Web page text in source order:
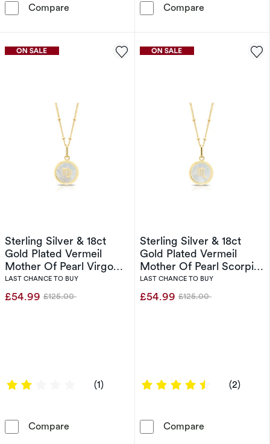
Compare PDPAOLA Aries 18ct Gold Plated Gemstones
Compare
Sterling Silver & 18ct
Gold Plated Vermeil
Mother Of Pearl Virgo
Pendant
LAST CHANCE TO BUY
£54.99 Was
£125.00
2 out of 5 stars
(1)
Compare Sterling Silver & 18ct Gold Plated Vermeil
Sterling Silver & 18ct
Gold Plated Vermeil
Mother Of Pearl Scorpio
Pendant
LAST CHANCE TO BUY
£54.99 Was
£125.00
4.5 out of 5
(2)
Compare